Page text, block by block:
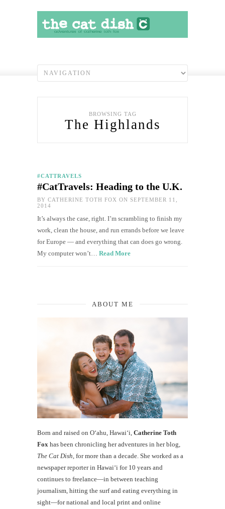
BROWSING TAG
The Highlands
#CATTRAVELS
#CatTravels: Heading to the U.K.
BY CATHERINE TOTH FOX ON SEPTEMBER 11,
2014
It’s always the case, right. I’m scrambling to finish my
work, clean the house, and run errands before we leave
for Europe — and everything that can does go wrong.
My computer won’t… Read More
ABOUT ME
Born and raised on O‘ahu, Hawaiʻi, Catherine Toth
Fox has been chronicling her adventures in her blog,
The Cat Dish , for more than a decade. She worked as a
newspaper reporter in Hawai‘i for 10 years and
continues to freelance—in between teaching
journalism, hitting the surf and eating everything in
sight—for national and local print and online